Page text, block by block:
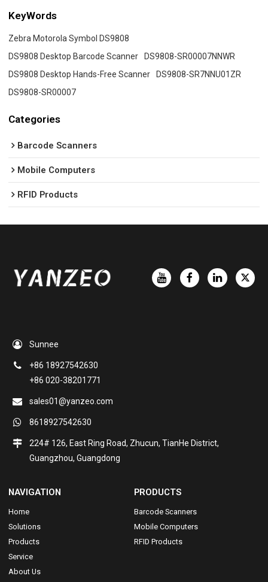
KeyWords
Zebra Motorola Symbol DS9808
DS9808 Desktop Barcode Scanner
DS9808-SR00007NNWR
DS9808 Desktop Hands-Free Scanner
DS9808-SR7NNU01ZR
DS9808-SR00007
Categories
Barcode Scanners
Mobile Computers
RFID Products
Sunnee
+86 18927542630
+86 020-38201771
sales01@yanzeo.com
8618927542630
224# 126, East Ring Road, Zhucun, TianHe District,
Guangzhou, Guangdong
NAVIGATION
Home
Solutions
Products
Service
About Us
PRODUCTS
Barcode Scanners
Mobile Computers
RFID Products